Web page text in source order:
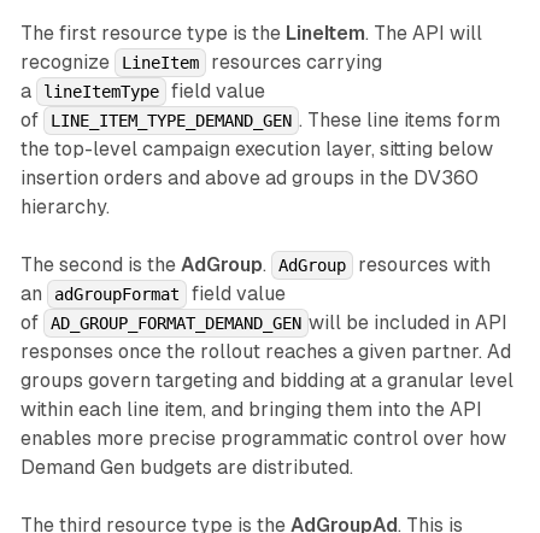
The first resource type is the LineItem. The API will
recognize
LineItem
resources carrying
a
lineItemType
field value
of
LINE_ITEM_TYPE_DEMAND_GEN . These line items form
the top-level campaign execution layer, sitting below
insertion orders and above ad groups in the DV360
hierarchy.
The second is the AdGroup. AdGroup
resources with
an
adGroupFormat
field value
of
AD_GROUP_FORMAT_DEMAND_GEN will be included in API
responses once the rollout reaches a given partner. Ad
groups govern targeting and bidding at a granular level
within each line item, and bringing them into the API
enables more precise programmatic control over how
Demand Gen budgets are distributed.
The third resource type is the AdGroupAd. This is